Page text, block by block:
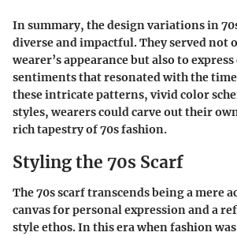
In summary, the design variations in
diverse and impactful. They served not
wearer’s appearance but also to
sentiments that resonated with the
these intricate patterns, vivid color
styles, wearers could carve out their
rich tapestry of 70s fashion.
Styling the 70s Scarf
The 70s scarf transcends being a mere
canvas for personal expression and a
style ethos. In this era when fashion